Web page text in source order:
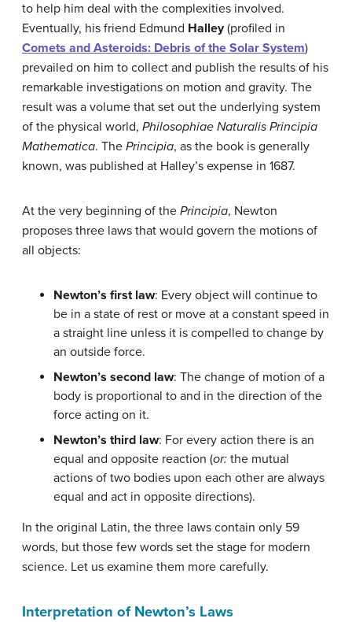
to help him deal with the complexities involved.
Eventually, his friend Edmund Halley(profiled in
Comets and Asteroids: Debris of the Solar System)
prevailed on him to collect and publish the results of his
remarkable investigations on motion and gravity. The
result was a volume that set out the underlying system
of the physical world, Philosophiae Naturalis Principia
Mathematica. The Principia, as the book is generally
known, was published at Halley’s expense in 1687.
At the very beginning of the Principia, Newton
proposes three laws that would govern the motions of
all objects:
Newton’s first law: Every object will continue to
be in a state of rest or move at a constant speed in
a straight line unless it is compelled to change by
an outside force.
Newton’s second law: The change of motion of a
body is proportional to and in the direction of the
force acting on it.
Newton’s third law: For every action there is an
equal and opposite reaction (or: the mutual
actions of two bodies upon each other are always
equal and act in opposite directions).
In the original Latin, the three laws contain only 59
words, but those few words set the stage for modern
science. Let us examine them more carefully.
Interpretation of Newton’s Laws